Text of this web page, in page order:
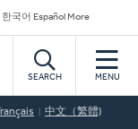
한국어 Español More
SEARCH MENU
中文（繁體)